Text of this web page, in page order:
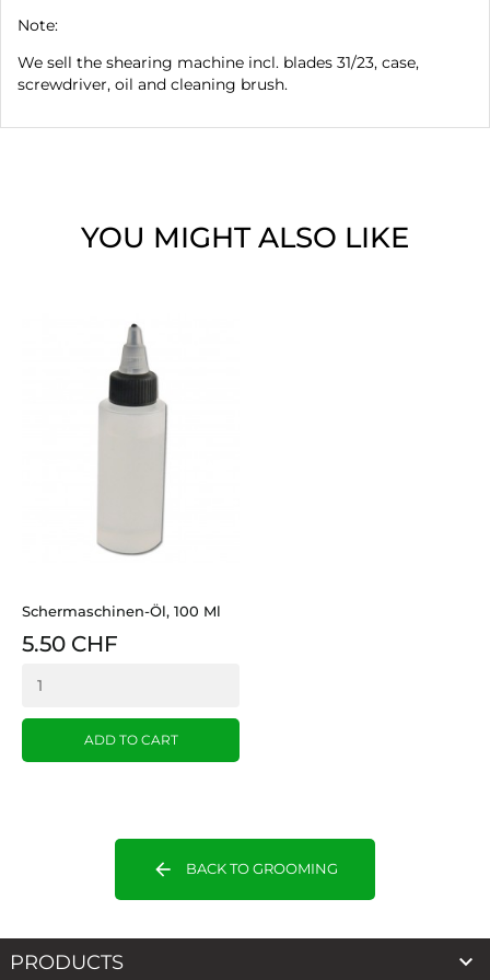
Note:
We sell the shearing machine incl. blades 31/23, case,
screwdriver, oil and cleaning brush.
YOU MIGHT ALSO LIKE
Schermaschinen-Öl, 100 Ml
5.50 CHF
ADD TO CART
arrow_back BACK TO GROOMING
PRODUCTS 